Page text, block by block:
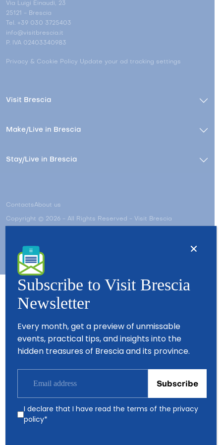
Via Luigi Einaudi, 23
25121 - Brescia
Tel. +39 030 3725403
info@visitbrescia.it
P. IVA 02403340983
Privacy & Cookie Policy Update your ad tracking settings
Visit Brescia
Make/Live in Brescia
Stay/Live in Brescia
ContactsAbout us
Copyright © 2026 - All Rights Reserved - Visit Brescia
Partners
Subscribe to Visit Brescia
Newsletter
Every month, get a preview of unmissable
events, practical tips, and insights into the
hidden treasures of Brescia and its province.
I declare that I have read the terms of theprivacy
policy*